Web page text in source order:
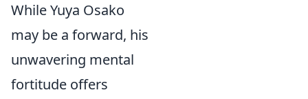
While Yuya Osako
may be a forward, his
unwavering mental
fortitude offers